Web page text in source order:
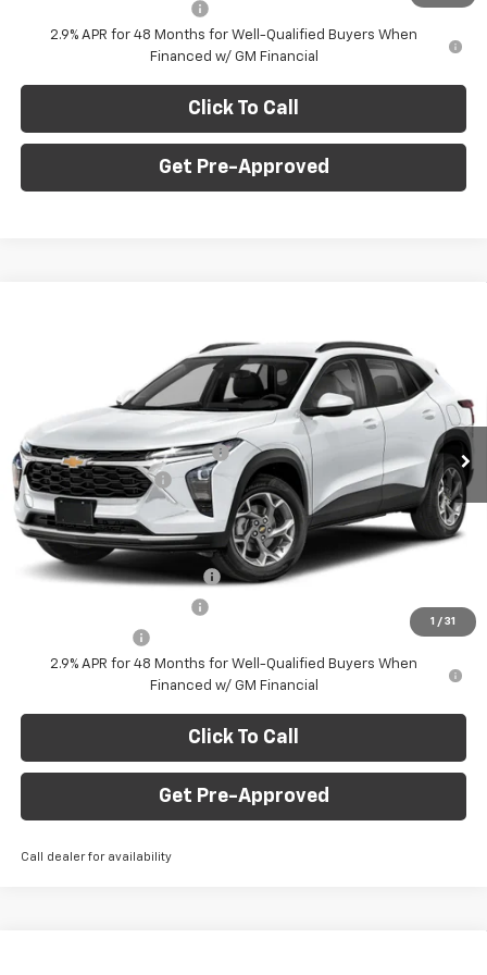
-$500
2.9% APR for 48 Months for Well-Qualified Buyers When
Financed w/ GM Financial
Click To Call
Get Pre-Approved
1 / 31
KL77LHEP9TC204550 Stock: C69081 Model: 1TU58
Courtesy Transportation Unit Int.
FINAL PRICE
Less
$24,995
Price reduction below MSRP:
-$750
Documentation Fee
+$490
Final Price: $24,735
Add. Offers you may Qualify For:
Chevrolet GMF Bonus Cash
-$500
-$500
2.9% APR for 48 Months for Well-Qualified Buyers When
Financed w/ GM Financial
Click To Call
Get Pre-Approved
Call dealer for availability